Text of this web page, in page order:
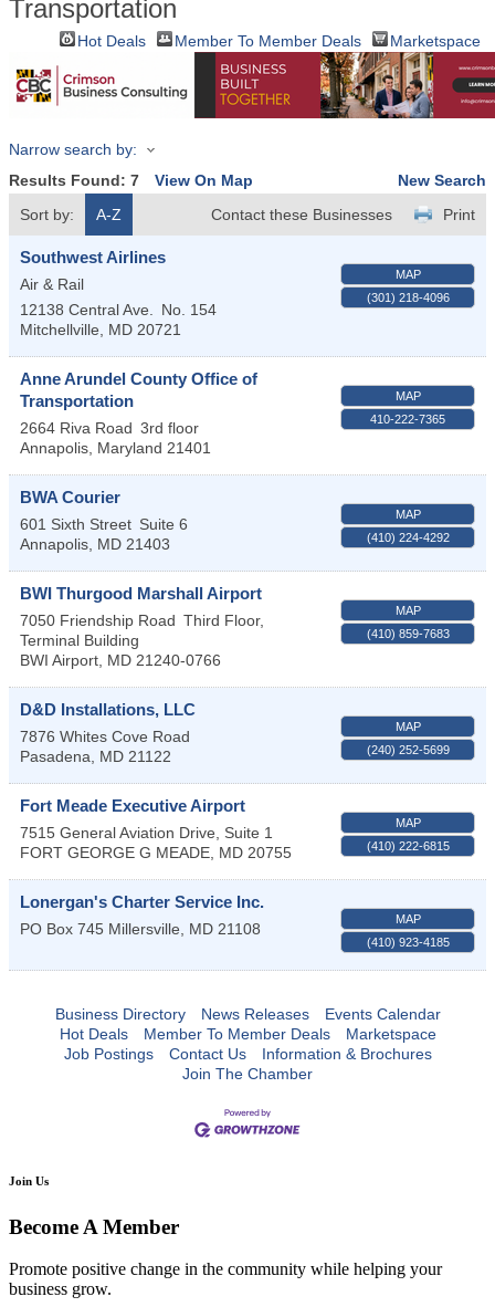
Transportation
Hot Deals Member To Member Deals Marketspace
Narrow search by:
Results Found: 7 View On Map
New Search
Sort by:
A-Z Print
Contact these Businesses
Southwest Airlines
Air & Rail
12138 Central Ave.
No. 154
Mitchellville
MD 20721
MAP
(301) 218-4096
Anne Arundel County Office of
Transportation
2664 Riva Road 3rd floor
Annapolis Maryland 21401
MAP
410-222-7365
BWA Courier
601 Sixth Street Suite 6
Annapolis MD 21403
MAP
(410) 224-4292
BWI Thurgood Marshall Airport
7050 Friendship Road Third Floor,
Terminal Building
BWI Airport MD 21240-0766
MAP
(410) 859-7683
D&D Installations, LLC
7876 Whites Cove Road
Pasadena
MD 21122
MAP
(240) 252-5699
Fort Meade Executive Airport
7515 General Aviation Drive, Suite 1
FORT GEORGE G MEADE MD 20755
MAP
(410) 222-6815
Lonergan's Charter Service Inc.
PO Box 745 Millersville MD 21108
MAP
(410) 923-4185
Business Directory News Releases
Events Calendar
Hot Deals
Member To Member Deals
Marketspace
Job Postings
Contact Us
Information & Brochures
Join The Chamber
Join Us
Become A Member
Promote positive change in the community while helping your
business grow.